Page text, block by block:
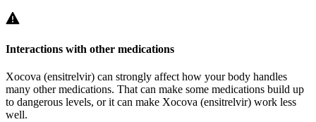
Interactions with other medications
Xocova (ensitrelvir) can strongly affect how your body handles
many other medications. That can make some medications build up
to dangerous levels, or it can make Xocova (ensitrelvir) work less
well.